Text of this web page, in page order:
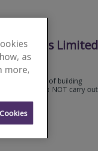
Limited
all types of building
that we do NOT carry out
Call
as
more,